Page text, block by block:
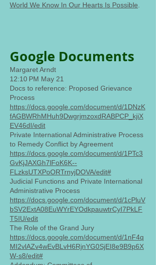
World We Know In Our Hearts Is Possible
Google Documents
Margaret Arndt
12:10 PM May 21
Docs to reference: Proposed Grievance
Process
https://docs.google.com/document/d/1DNzK
fAGBWRhMHuh9DwgrjmzoxdRABPCP_kjiX
EV46dI/edit
Private International Administrative Process
to Remedy Conflict by Agreement
https://docs.google.com/document/d/1PTc3
GvKjJAXGh7lFoK6K--
FLzksUTXPoORTrnyjDOVA/edit#
Judicial Functions and Private International
Administrative Process
https://docs.google.com/document/d/1cPluV
bSV2ExtA08EuWYrEYOdkpauwtrCyI7PkLF
T5IU/edit
The Role of the Grand Jury
https://docs.google.com/document/d/1nF4q
MI2vlAZv4wEvBLvH6RjnYG0SjEI8e9B9p6X
W-s8/edit#